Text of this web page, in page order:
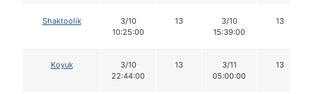
Shaktoolik
3/10
10:25:00
13
3/10
15:39:00
13
Koyuk
3/10
22:44:00
13
3/11
05:00:00
13